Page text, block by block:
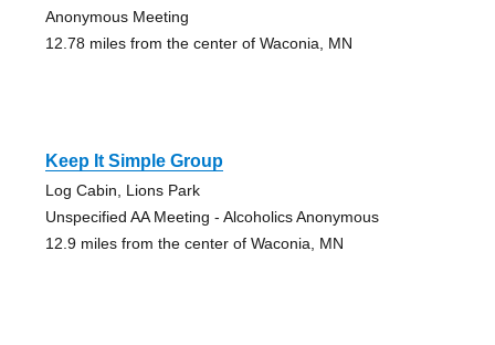
Anonymous Meeting
12.78 miles from the center of Waconia, MN
Keep It Simple Group
Log Cabin, Lions Park
Unspecified AA Meeting - Alcoholics Anonymous
12.9 miles from the center of Waconia, MN